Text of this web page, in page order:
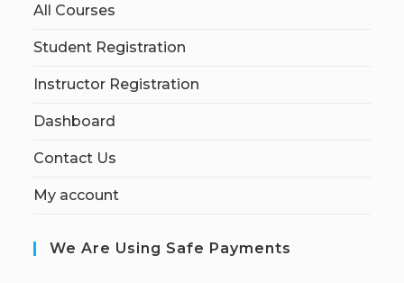
All Courses
Student Registration
Instructor Registration
Dashboard
Contact Us
My account
We Are Using Safe Payments